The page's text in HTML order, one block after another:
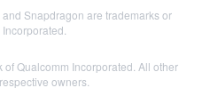
Snapdragon are trademarks or
Qualcomm Incorporated. All other
owners.